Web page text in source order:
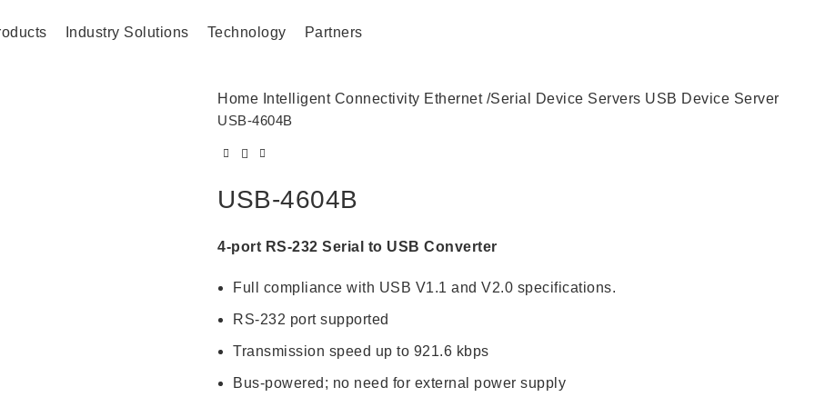
Industry Solutions Technology Partners
Home Intelligent Connectivity Ethernet /Serial Device Servers USB Device Server
USB-4604B
USB-4604B
4-port RS-232 Serial to USB Converter
Full compliance with USB V1.1 and V2.0 specifications.
RS-232 port supported
Transmission speed up to 921.6 kbps
Bus-powered; no need for external power supply